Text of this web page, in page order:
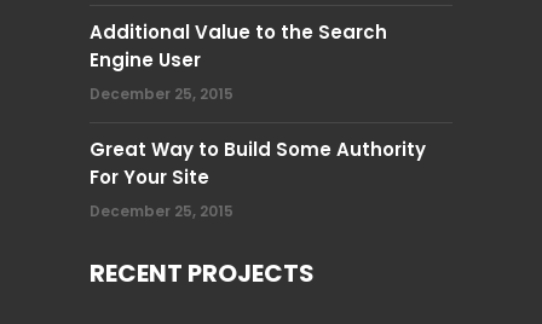
Additional Value to the Search
Engine User
December 25, 2015
Great Way to Build Some Authority
For Your Site
December 25, 2015
RECENT PROJECTS